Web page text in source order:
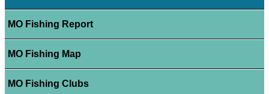
MO Fishing Report
MO Fishing Map
MO Fishing Clubs